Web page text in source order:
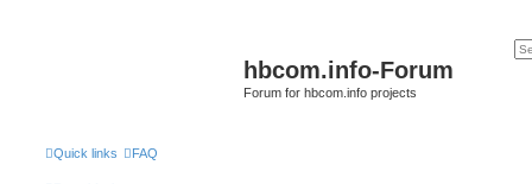
hbcom.info-Forum
Forum for hbcom.info projects
Quick links FAQ